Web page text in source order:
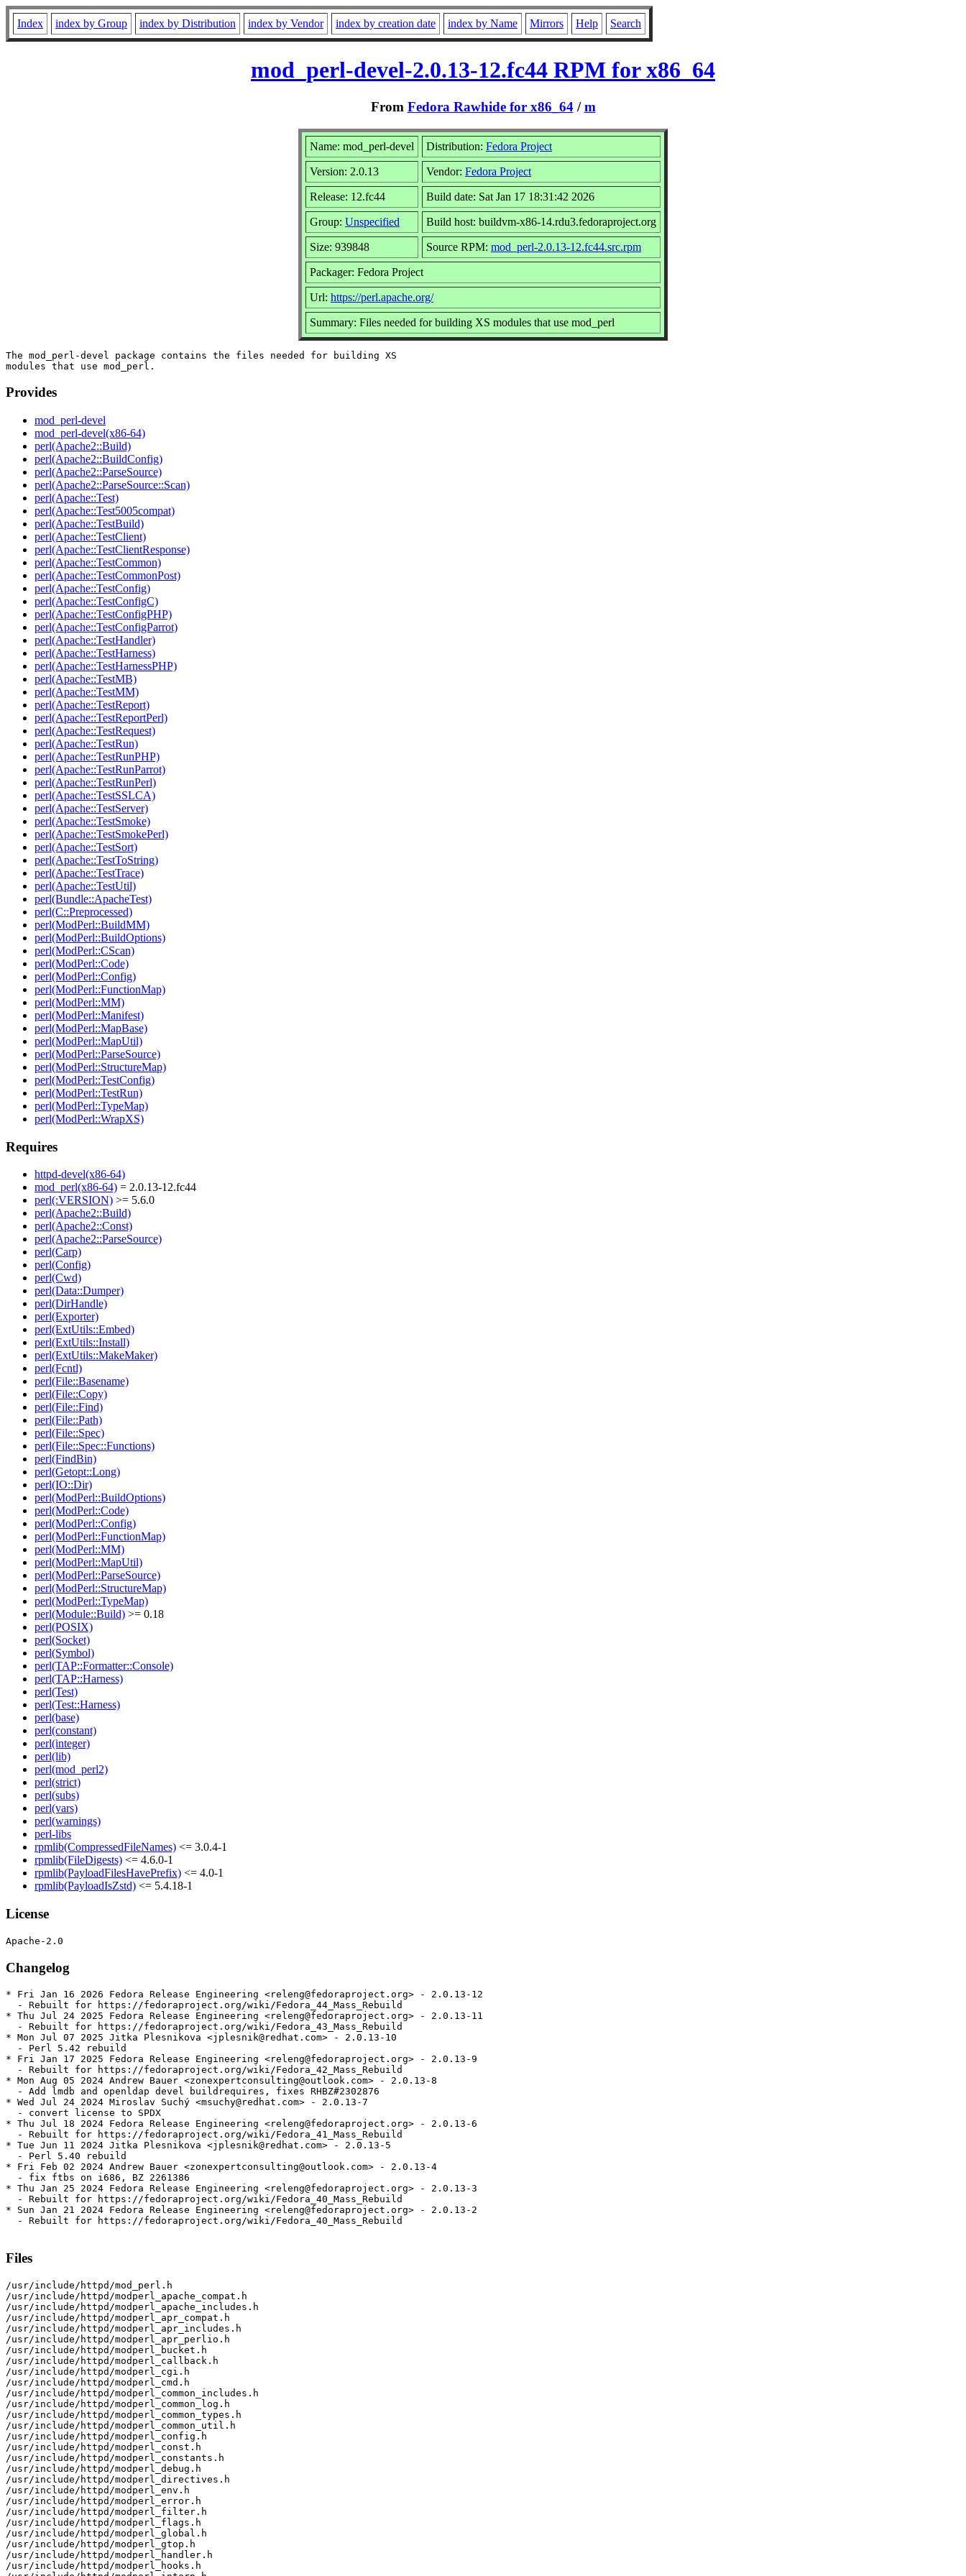
Index index by Group index by Distribution index by Vendor index by creation date index by Name Mirrors Help Search
mod_perl-devel-2.0.13-12.fc44 RPM for x86_64
From Fedora Rawhide for x86_64/m
Name: mod_perl-devel Distribution: Fedora Project
Version: 2.0.13 Vendor: Fedora Project
Release: 12.fc44 Build date: Sat Jan 17 18:31:42 2026
Group: Unspecified Build host: buildvm-x86-14.rdu3.fedoraproject.org
Size: 939848 Source RPM: mod_perl-2.0.13-12.fc44.src.rpm
Packager: Fedora Project
Url: https://perl.apache.org/
Summary: Files needed for building XS modules that use mod_perl
The mod_perl-devel package contains the files needed for building XS
Provides
mod_perl-devel
mod_perl-devel(x86-64)
perl(Apache2::Build)
perl(Apache2::BuildConfig)
perl(Apache2::ParseSource)
perl(Apache2::ParseSource::Scan)
perl(Apache::Test)
perl(Apache::Test5005compat)
perl(Apache::TestBuild)
perl(Apache::TestClient)
perl(Apache::TestClientResponse)
perl(Apache::TestCommon)
perl(Apache::TestCommonPost)
perl(Apache::TestConfig)
perl(Apache::TestConfigC)
perl(Apache::TestConfigPHP)
perl(Apache::TestConfigParrot)
perl(Apache::TestHandler)
perl(Apache::TestHarness)
perl(Apache::TestHarnessPHP)
perl(Apache::TestMB)
perl(Apache::TestMM)
perl(Apache::TestReport)
perl(Apache::TestReportPerl)
perl(Apache::TestRequest)
perl(Apache::TestRun)
perl(Apache::TestRunPHP)
perl(Apache::TestRunParrot)
perl(Apache::TestRunPerl)
perl(Apache::TestSSLCA)
perl(Apache::TestServer)
perl(Apache::TestSmoke)
perl(Apache::TestSmokePerl)
perl(Apache::TestSort)
perl(Apache::TestToString)
perl(Apache::TestTrace)
perl(Apache::TestUtil)
perl(Bundle::ApacheTest)
perl(C::Preprocessed)
perl(ModPerl::BuildMM)
perl(ModPerl::BuildOptions)
perl(ModPerl::CScan)
perl(ModPerl::Code)
perl(ModPerl::Config)
perl(ModPerl::FunctionMap)
perl(ModPerl::MM)
perl(ModPerl::Manifest)
perl(ModPerl::MapBase)
perl(ModPerl::MapUtil)
perl(ModPerl::ParseSource)
perl(ModPerl::StructureMap)
perl(ModPerl::TestConfig)
perl(ModPerl::TestRun)
perl(ModPerl::TypeMap)
perl(ModPerl::WrapXS)
Requires
httpd-devel(x86-64)
mod_perl(x86-64) = 2.0.13-12.fc44
perl(:VERSION) >= 5.6.0
perl(Apache2::Build)
perl(Apache2::Const)
perl(Apache2::ParseSource)
perl(Carp)
perl(Config)
perl(Cwd)
perl(Data::Dumper)
perl(DirHandle)
perl(Exporter)
perl(ExtUtils::Embed)
perl(ExtUtils::Install)
perl(ExtUtils::MakeMaker)
perl(Fcntl)
perl(File::Basename)
perl(File::Copy)
perl(File::Find)
perl(File::Path)
perl(File::Spec)
perl(File::Spec::Functions)
perl(FindBin)
perl(Getopt::Long)
perl(IO::Dir)
perl(ModPerl::BuildOptions)
perl(ModPerl::Code)
perl(ModPerl::Config)
perl(ModPerl::FunctionMap)
perl(ModPerl::MM)
perl(ModPerl::MapUtil)
perl(ModPerl::ParseSource)
perl(ModPerl::StructureMap)
perl(ModPerl::TypeMap)
perl(Module::Build) >= 0.18
perl(POSIX)
perl(Socket)
perl(Symbol)
perl(TAP::Formatter::Console)
perl(TAP::Harness)
perl(Test)
perl(Test::Harness)
perl(base)
perl(constant)
perl(integer)
perl(lib)
perl(mod_perl2)
perl(strict)
perl(subs)
perl(vars)
perl(warnings)
perl-libs
rpmlib(CompressedFileNames) <= 3.0.4-1
rpmlib(FileDigests) <= 4.6.0-1
rpmlib(PayloadFilesHavePrefix) <= 4.0-1
rpmlib(PayloadIsZstd) <= 5.4.18-1
License
Changelog
* Fri Jan 16 2026 Fedora Release Engineering <releng@fedoraproject.org> - 2.0.13-12
  - Rebuilt for https://fedoraproject.org/wiki/Fedora_44_Mass_Rebuild
* Thu Jul 24 2025 Fedora Release Engineering <releng@fedoraproject.org> - 2.0.13-11
  - Rebuilt for https://fedoraproject.org/wiki/Fedora_43_Mass_Rebuild
* Mon Jul 07 2025 Jitka Plesnikova <jplesnik@redhat.com> - 2.0.13-10
  - Perl 5.42 rebuild
* Fri Jan 17 2025 Fedora Release Engineering <releng@fedoraproject.org> - 2.0.13-9
  - Rebuilt for https://fedoraproject.org/wiki/Fedora_42_Mass_Rebuild
* Mon Aug 05 2024 Andrew Bauer <zonexpertconsulting@outlook.com> - 2.0.13-8
  - Add lmdb and openldap devel buildrequires, fixes RHBZ#2302876
* Wed Jul 24 2024 Miroslav Suchý <msuchy@redhat.com> - 2.0.13-7
  - convert license to SPDX
* Thu Jul 18 2024 Fedora Release Engineering <releng@fedoraproject.org> - 2.0.13-6
  - Rebuilt for https://fedoraproject.org/wiki/Fedora_41_Mass_Rebuild
* Tue Jun 11 2024 Jitka Plesnikova <jplesnik@redhat.com> - 2.0.13-5
  - Perl 5.40 rebuild
* Fri Feb 02 2024 Andrew Bauer <zonexpertconsulting@outlook.com> - 2.0.13-4
  - fix ftbs on i686, BZ 2261386
* Thu Jan 25 2024 Fedora Release Engineering <releng@fedoraproject.org> - 2.0.13-3
  - Rebuilt for https://fedoraproject.org/wiki/Fedora_40_Mass_Rebuild
* Sun Jan 21 2024 Fedora Release Engineering <releng@fedoraproject.org> - 2.0.13-2
  - Rebuilt for https://fedoraproject.org/wiki/Fedora_40_Mass_Rebuild
Files
/usr/include/httpd/mod_perl.h
/usr/include/httpd/modperl_apache_compat.h
/usr/include/httpd/modperl_apache_includes.h
/usr/include/httpd/modperl_apr_compat.h
/usr/include/httpd/modperl_apr_includes.h
/usr/include/httpd/modperl_apr_perlio.h
/usr/include/httpd/modperl_bucket.h
/usr/include/httpd/modperl_callback.h
/usr/include/httpd/modperl_cgi.h
/usr/include/httpd/modperl_cmd.h
/usr/include/httpd/modperl_common_includes.h
/usr/include/httpd/modperl_common_log.h
/usr/include/httpd/modperl_common_types.h
/usr/include/httpd/modperl_common_util.h
/usr/include/httpd/modperl_config.h
/usr/include/httpd/modperl_const.h
/usr/include/httpd/modperl_constants.h
/usr/include/httpd/modperl_debug.h
/usr/include/httpd/modperl_directives.h
/usr/include/httpd/modperl_env.h
/usr/include/httpd/modperl_error.h
/usr/include/httpd/modperl_filter.h
/usr/include/httpd/modperl_flags.h
/usr/include/httpd/modperl_global.h
/usr/include/httpd/modperl_gtop.h
/usr/include/httpd/modperl_handler.h
/usr/include/httpd/modperl_hooks.h